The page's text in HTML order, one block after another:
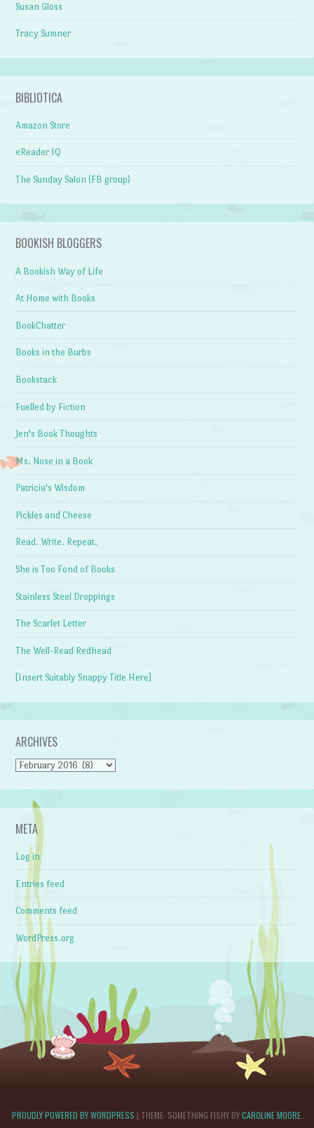
Susan Gloss
Tracy Sumner
BIBLIOTICA
Amazon Store
eReader IQ
The Sunday Salon (FB group)
BOOKISH BLOGGERS
A Bookish Way of Life
At Home with Books
BookChatter
Books in the Burbs
Bookstack
Fuelled by Fiction
Jen's Book Thoughts
Ms. Nose in a Book
Patricia's Wisdom
Pickles and Cheese
Read. Write. Repeat.
She is Too Fond of Books
Stainless Steel Droppings
The Scarlet Letter
The Well-Read Redhead
[Insert Suitably Snappy Title Here]
ARCHIVES
Archives
META
Log in
Entries feed
Comments feed
WordPress.org
PROUDLY POWERED BY WORDPRESS | THEME: SOMETHING FISHY BYCAROLINE MOORE.